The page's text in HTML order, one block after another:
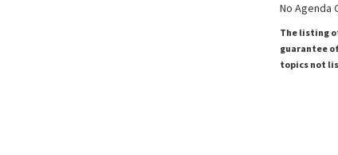
No Agenda
The listing
guarantee
topics not